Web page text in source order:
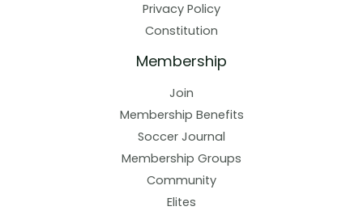
Privacy Policy
Constitution
Membership
Join
Membership Benefits
Soccer Journal
Membership Groups
Community
Elites